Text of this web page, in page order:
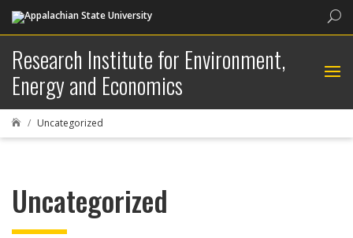
Research Institute for Environment,
Energy and Economics
 Uncategorized
Uncategorized